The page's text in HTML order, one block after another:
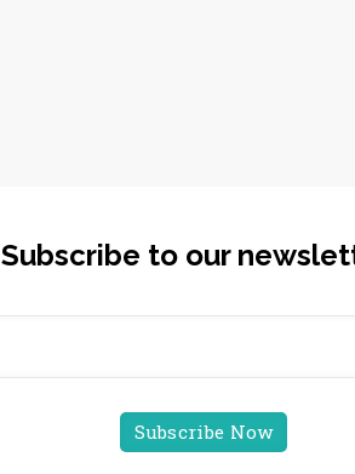
Subscribe to our